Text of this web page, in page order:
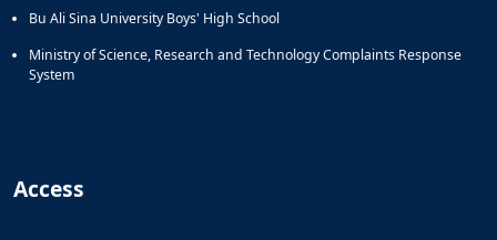
Bu Ali Sina University Boys' High School
Ministry of Science, Research and Technology Complaints Response
System
Access